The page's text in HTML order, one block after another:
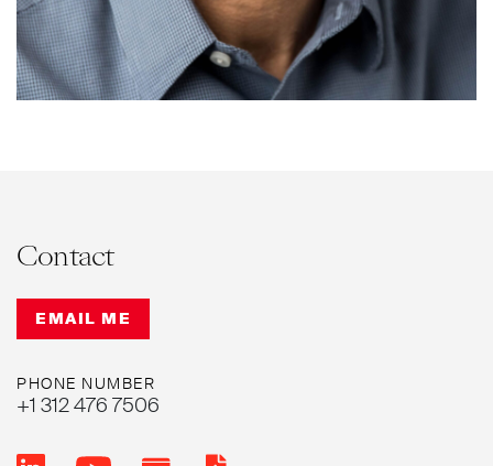
Stuart has been recognized individually in Chambers
High Net Worth Guide since 2018, with references
noting that he is a“top-tier professional.”
Contact
EMAIL ME
PHONE NUMBER
+1 312 476 7506